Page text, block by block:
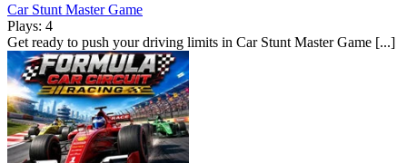
Car Stunt Master Game
Plays: 4
Get ready to push your driving limits in Car Stunt Master Game [...]